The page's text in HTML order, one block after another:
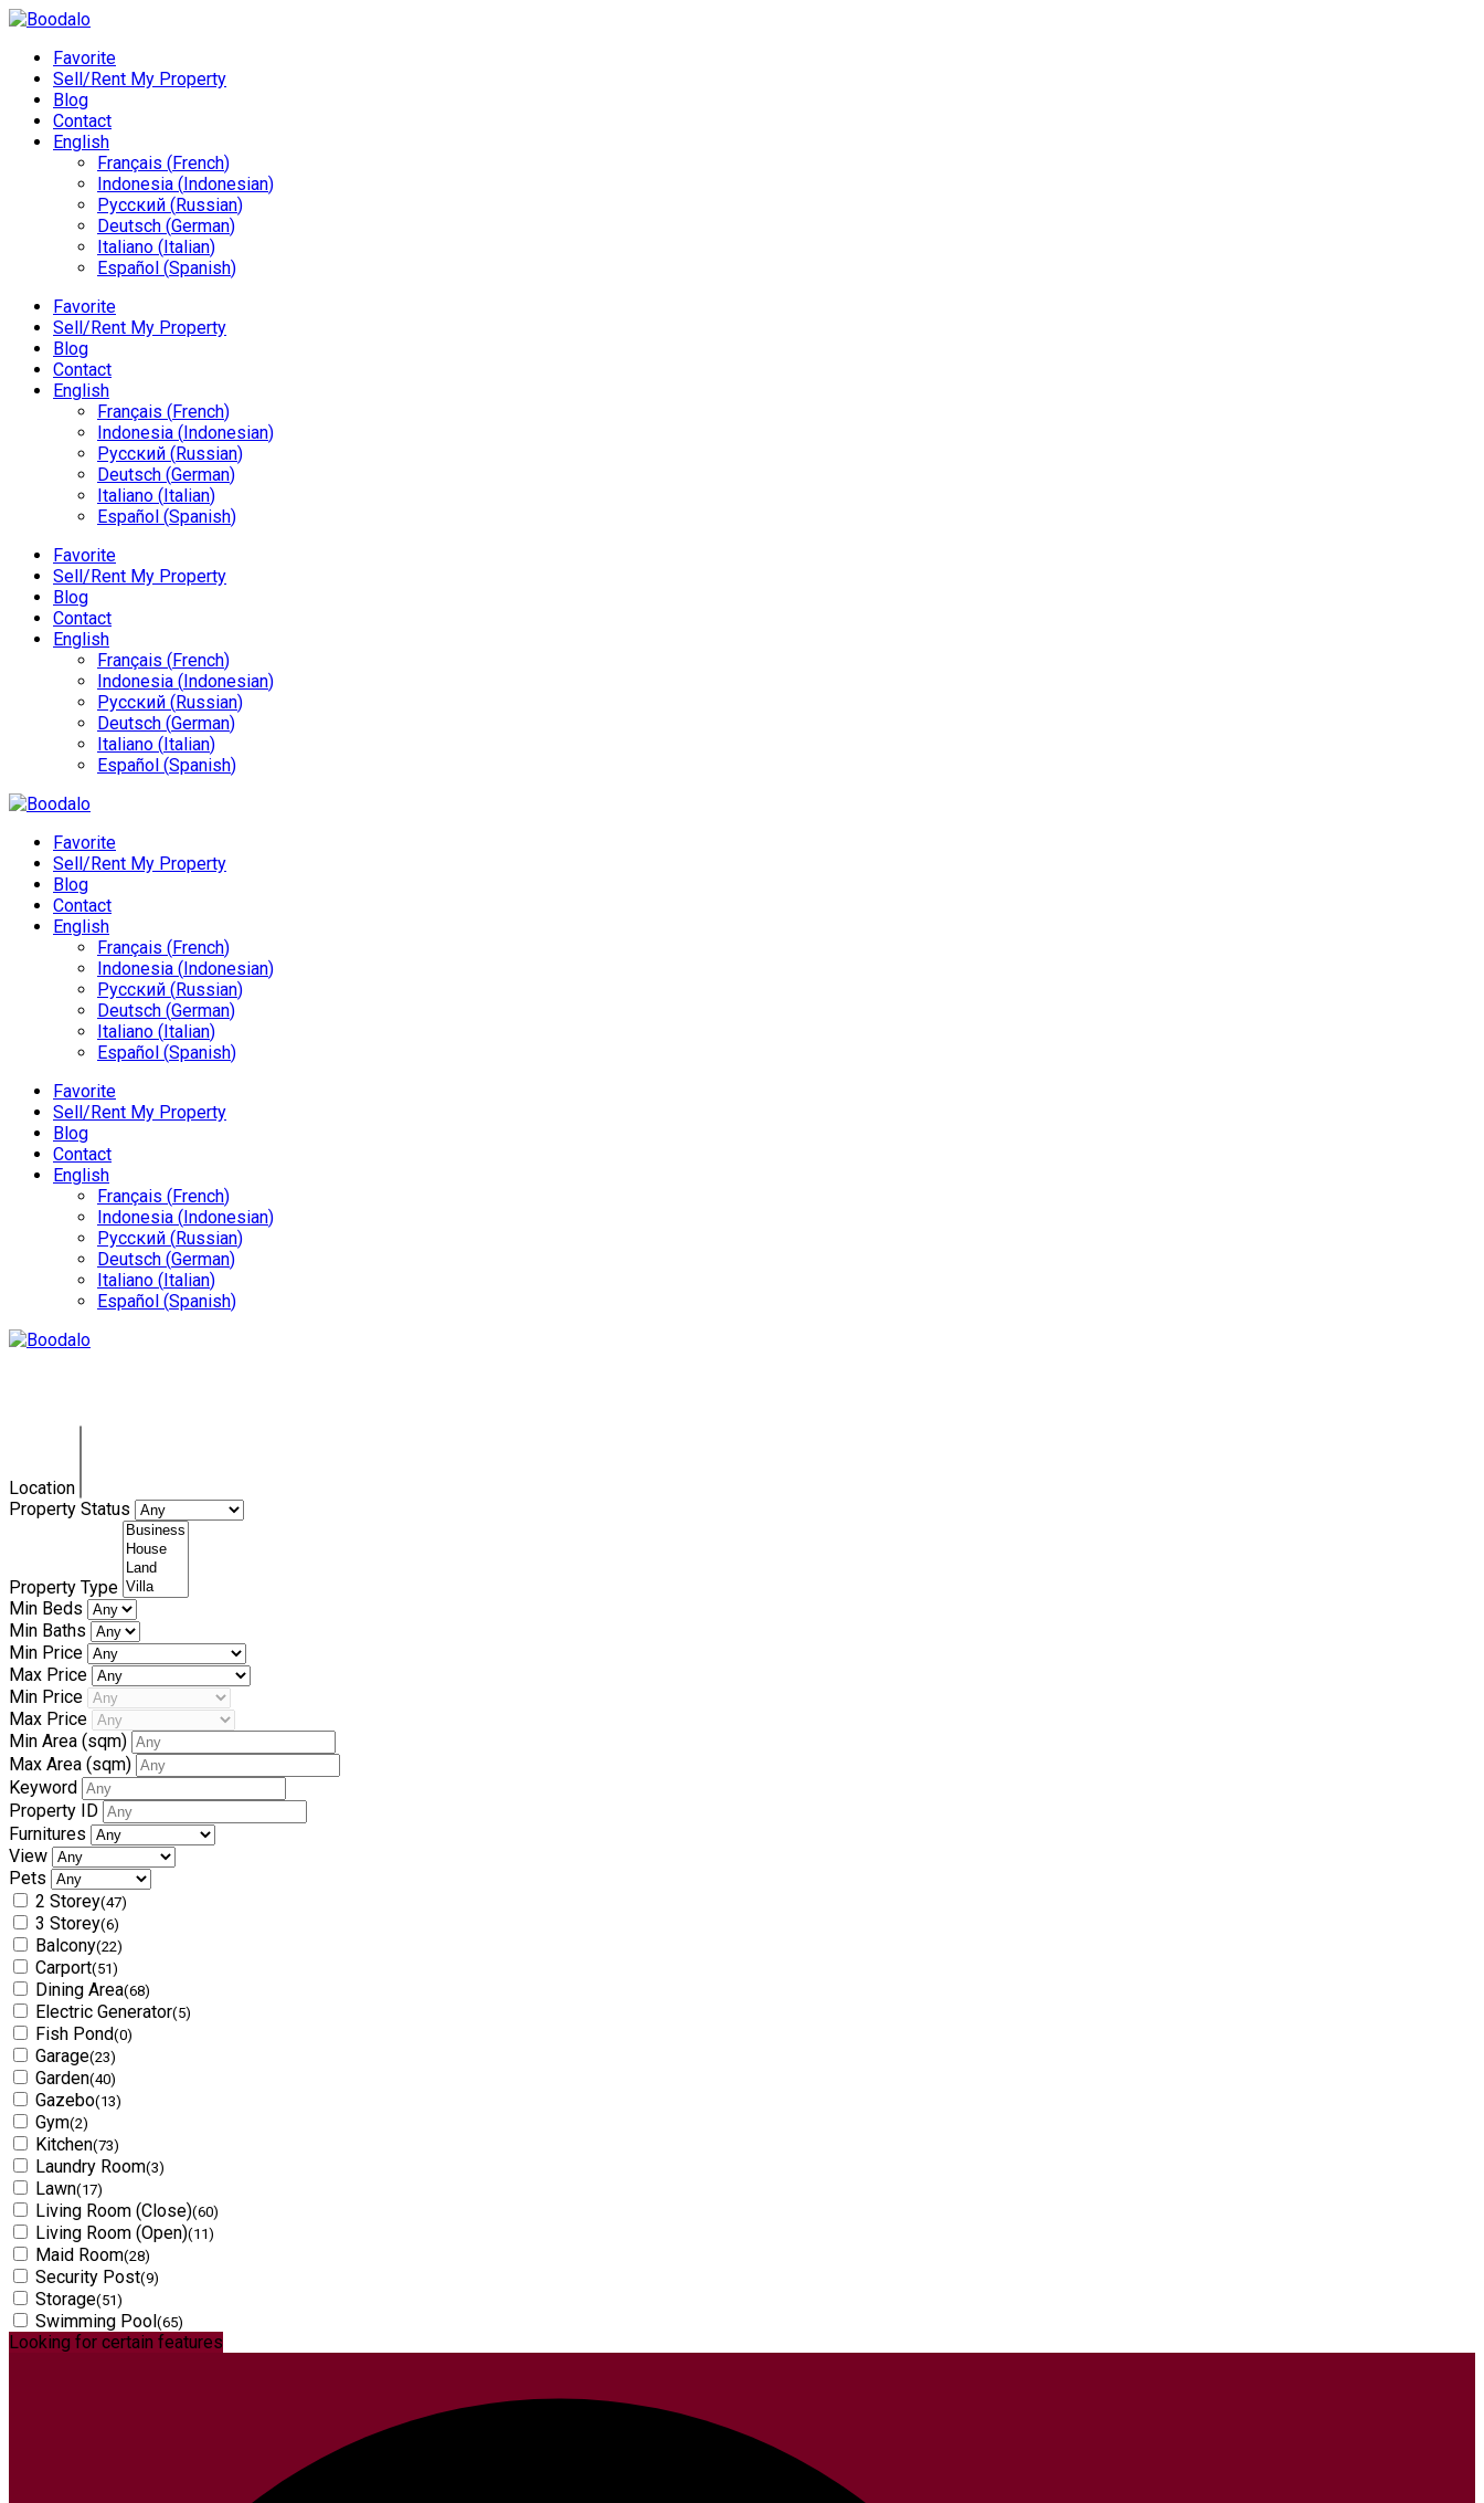
Favorite
Sell/Rent My Property
Blog
Contact
English
Français (French)
Indonesia (Indonesian)
Русский (Russian)
Deutsch (German)
Italiano (Italian)
Español (Spanish)
Favorite
Sell/Rent My Property
Blog
Contact
English
Français (French)
Indonesia (Indonesian)
Русский (Russian)
Deutsch (German)
Italiano (Italian)
Español (Spanish)
Favorite
Sell/Rent My Property
Blog
Contact
English
Français (French)
Indonesia (Indonesian)
Русский (Russian)
Deutsch (German)
Italiano (Italian)
Español (Spanish)
Favorite
Sell/Rent My Property
Blog
Contact
English
Français (French)
Indonesia (Indonesian)
Русский (Russian)
Deutsch (German)
Italiano (Italian)
Español (Spanish)
Favorite
Sell/Rent My Property
Blog
Contact
English
Français (French)
Indonesia (Indonesian)
Русский (Russian)
Deutsch (German)
Italiano (Italian)
Español (Spanish)
Location
Property Status
Property Type
Min Beds
Min Baths
Min Price
Max Price
Min Price
Max Price
Min Area (sqm)
Max Area (sqm)
Keyword
Property ID
Furnitures
View
Pets
2 Storey(47)
3 Storey(6)
Balcony(22)
Carport(51)
Dining Area(68)
Electric Generator(5)
Fish Pond(0)
Garage(23)
Garden(40)
Gazebo(13)
Gym(2)
Kitchen(73)
Laundry Room(3)
Lawn(17)
Living Room (Close)(60)
Living Room (Open)(11)
Maid Room(28)
Security Post(9)
Storage(51)
Swimming Pool(65)
Looking for certain features